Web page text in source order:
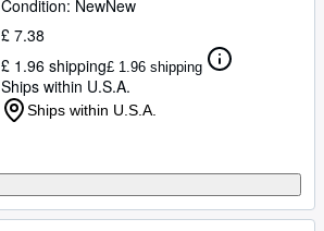
Condition: NewNew
£ 7.38
£ 1.96 shipping£ 1.96 shipping
Ships within U.S.A.
Ships within U.S.A.